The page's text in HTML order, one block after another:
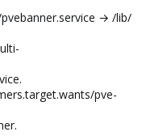
→ /lib/
pve-